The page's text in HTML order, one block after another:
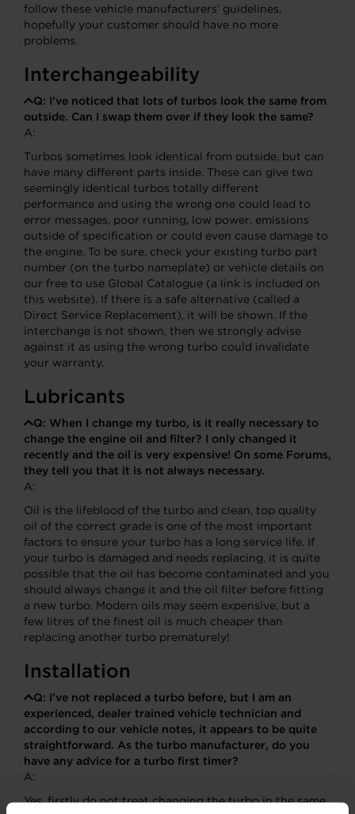
follow these vehicle manufacturers’ guidelines,
hopefully your customer should have no more
problems.
Interchangeability
Q: I’ve noticed that lots of turbos look the same from
outside. Can I swap them over if they look the same?
A:
Turbos sometimes look identical from outside, but can
have many different parts inside. These can give two
seemingly identical turbos totally different
performance and using the wrong one could lead to
error messages, poor running, low power, emissions
outside of specification or could even cause damage to
the engine. To be sure, check your existing turbo part
number (on the turbo nameplate) or vehicle details on
our free to use Global Catalogue (a link is included on
this website). If there is a safe alternative (called a
Direct Service Replacement), it will be shown. If the
interchange is not shown, then we strongly advise
against it as using the wrong turbo could invalidate
your warranty.
Lubricants
Q: When I change my turbo, is it really necessary to
change the engine oil and filter? I only changed it
recently and the oil is very expensive! On some Forums,
they tell you that it is not always necessary.
A:
Oil is the lifeblood of the turbo and clean, top quality
oil of the correct grade is one of the most important
factors to ensure your turbo has a long service life. If
your turbo is damaged and needs replacing, it is quite
possible that the oil has become contaminated and you
should always change it and the oil filter before fitting
a new turbo. Modern oils may seem expensive, but a
few litres of the finest oil is much cheaper than
replacing another turbo prematurely!
Installation
Q: I’ve not replaced a turbo before, but I am an
experienced, dealer trained vehicle technician and
according to our vehicle notes, it appears to be quite
straightforward. As the turbo manufacturer, do you
have any advice for a turbo first timer?
A:
Yes, firstly do not treat changing the turbo in the same